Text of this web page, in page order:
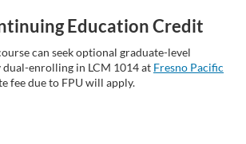
Education Credit
can seek optional graduate-level
enrolling in LCM 1014 at Fresno Pacific
fee due to FPU will apply.